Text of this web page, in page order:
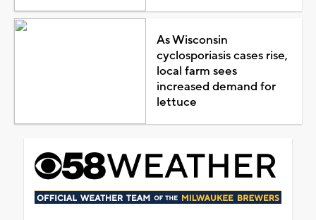
As Wisconsin
cyclosporiasis cases rise,
local farm sees
increased demand for
lettuce